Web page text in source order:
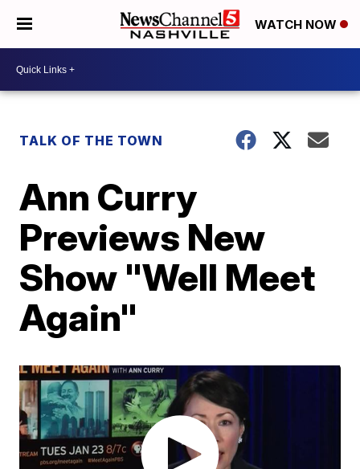
WATCH NOW
TALK OF THE TOWN
Ann Curry
Previews New
Show "Well Meet
Again"